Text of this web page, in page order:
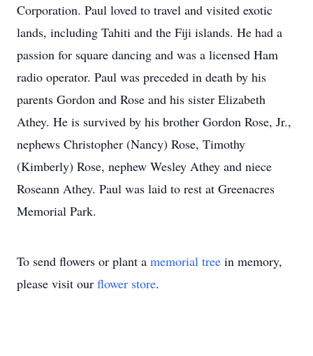
Corporation. Paul loved to travel and visited exotic
lands, including Tahiti and the Fiji islands. He had a
passion for square dancing and was a licensed Ham
radio operator. Paul was preceded in death by his
parents Gordon and Rose and his sister Elizabeth
Athey. He is survived by his brother Gordon Rose, Jr.,
nephews Christopher (Nancy) Rose, Timothy
(Kimberly) Rose, nephew Wesley Athey and niece
Roseann Athey. Paul was laid to rest at Greenacres
Memorial Park.
To send flowers or plant a memorial tree in memory,
please visit our flower store.